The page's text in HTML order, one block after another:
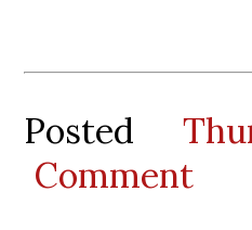
Posted
Comment